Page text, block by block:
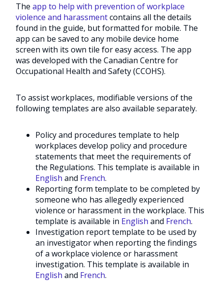
The app to help with prevention of workplace
violence and harassmentcontains all the details
found in the guide, but formatted for mobile. The
app can be saved to any mobile device home
screen with its own tile for easy access. The app
was developed with the Canadian Centre for
Occupational Health and Safety (CCOHS).
To assist workplaces, modifiable versions of the
following templates are also available separately.
Policy and procedures template to help
workplaces develop policy and procedure
statements that meet the requirements of
the Regulations. This template is available in
English and French.
Reporting form template to be completed by
someone who has allegedly experienced
violence or harassment in the workplace. This
template is available in English and French.
Investigation report template to be used by
an investigator when reporting the findings
of a workplace violence or harassment
investigation. This template is available in
English and French.